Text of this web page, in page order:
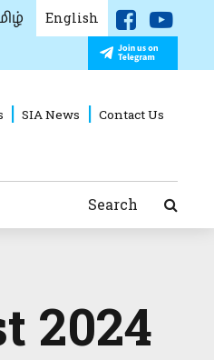
English
SIA News Contact Us
Search
2024